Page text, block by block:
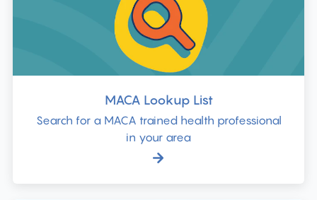
MACA Lookup List
Search for a MACA trained health professional
in your area